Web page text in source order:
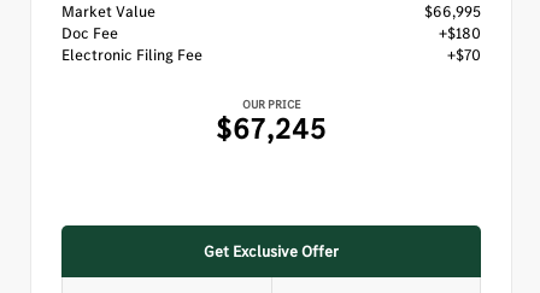
Market Value
$66,995
Doc Fee
+$180
Electronic Filing Fee
+$70
OUR PRICE
$67,245
Get Exclusive Offer